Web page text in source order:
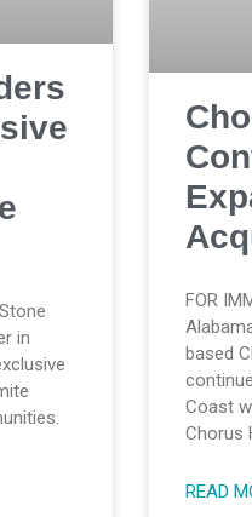
in
FOR
based
Coast
Chorus
READ